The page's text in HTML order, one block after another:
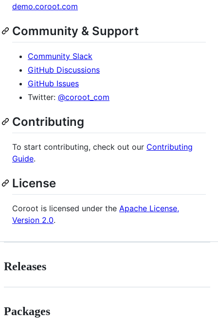
demo.coroot.com
Community & Support
Community Slack
GitHub Discussions
GitHub Issues
Twitter: @coroot_com
Contributing
To start contributing, check out our Contributing
Guide.
License
Coroot is licensed under the Apache License,
Version 2.0.
Releases
Packages